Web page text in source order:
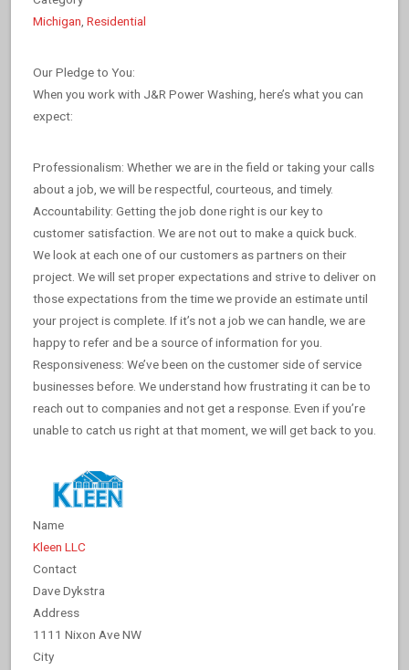
Michigan Residential
Our Pledge to You:
When you work with J&R Power Washing, here’s what you can
expect:
Professionalism: Whether we are in the field or taking your calls
about a job, we will be respectful, courteous, and timely.
Accountability: Getting the job done right is our key to
customer satisfaction. We are not out to make a quick buck.
We look at each one of our customers as partners on their
project. We will set proper expectations and strive to deliver on
those expectations from the time we provide an estimate until
your project is complete. If it’s not a job we can handle, we are
happy to refer and be a source of information for you.
Responsiveness: We’ve been on the customer side of service
businesses before. We understand how frustrating it can be to
reach out to companies and not get a response. Even if you’re
unable to catch us right at that moment, we will get back to you.
Name
Kleen LLC
Contact
Dave Dykstra
Address
1111 Nixon Ave NW
City